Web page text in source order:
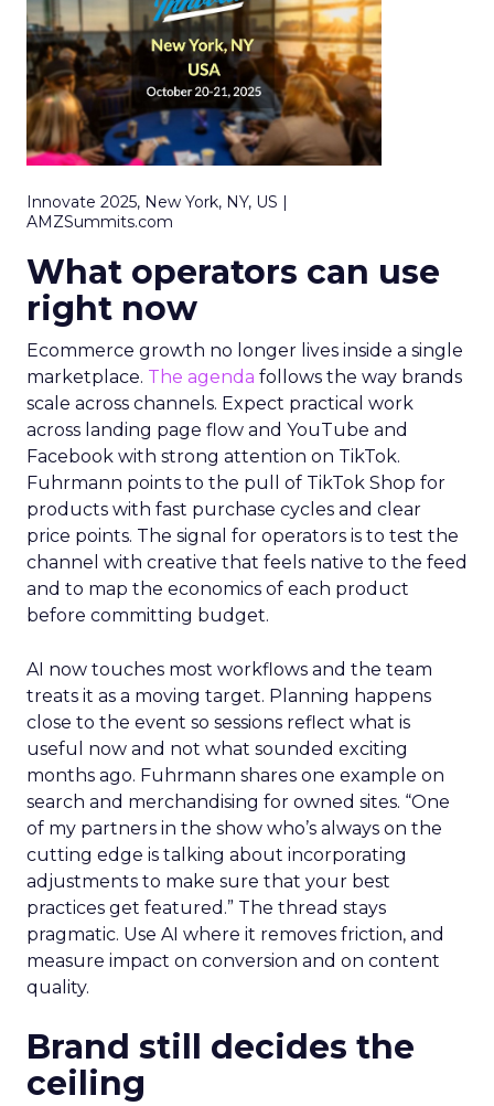
Innovate 2025, New York, NY, US |
AMZSummits.com
What operators can use
right now
Ecommerce growth no longer lives inside a single
marketplace. The agenda follows the way brands
scale across channels. Expect practical work
across landing page flow and YouTube and
Facebook with strong attention on TikTok.
Fuhrmann points to the pull of TikTok Shop for
products with fast purchase cycles and clear
price points. The signal for operators is to test the
channel with creative that feels native to the feed
and to map the economics of each product
before committing budget.
AI now touches most workflows and the team
treats it as a moving target. Planning happens
close to the event so sessions reflect what is
useful now and not what sounded exciting
months ago. Fuhrmann shares one example on
search and merchandising for owned sites. “One
of my partners in the show who’s always on the
cutting edge is talking about incorporating
adjustments to make sure that your best
practices get featured.” The thread stays
pragmatic. Use AI where it removes friction, and
measure impact on conversion and on content
quality.
Brand still decides the
ceiling